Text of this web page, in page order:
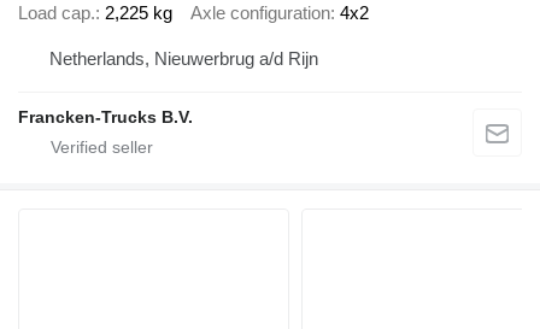
Load cap. 2,225 kg Axle configuration 4x2
Netherlands, Nieuwerbrug a/d Rijn
Francken-Trucks B.V.